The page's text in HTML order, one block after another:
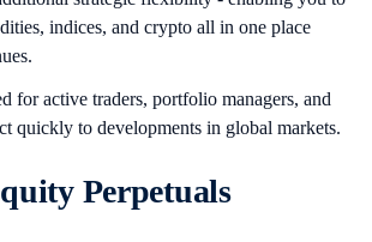
indices, and crypto all in one place
for active traders, portfolio managers, and
quickly to developments in global markets.
Perpetuals